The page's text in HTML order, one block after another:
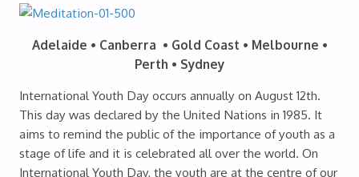
Adelaide • Canberra • Gold Coast • Melbourne •
Perth • Sydney
International Youth Day occurs annually on August 12th.
This day was declared by the United Nations in 1985. It
aims to remind the public of the importance of youth as a
stage of life and it is celebrated all over the world. On
International Youth Day, the youth are at the centre of our